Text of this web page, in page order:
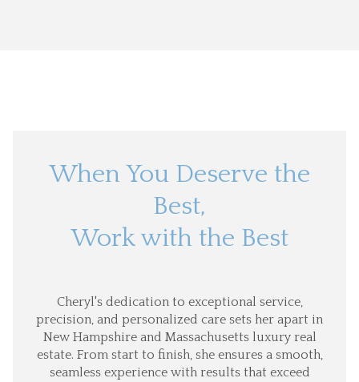
When You Deserve the
Best,
Work with the Best
Cheryl's dedication to exceptional service,
precision, and personalized care sets her apart in
New Hampshire and Massachusetts luxury real
estate. From start to finish, she ensures a smooth,
seamless experience with results that exceed